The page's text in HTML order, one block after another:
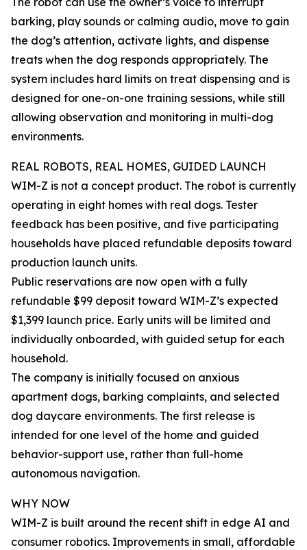
barking, play sounds or calming audio, move to gain
the dog’s attention, activate lights, and dispense
treats when the dog responds appropriately. The
system includes hard limits on treat dispensing and is
designed for one-on-one training sessions, while still
allowing observation and monitoring in multi-dog
environments.
REAL ROBOTS, REAL HOMES, GUIDED LAUNCH
WIM-Z is not a concept product. The robot is currently
operating in eight homes with real dogs. Tester
feedback has been positive, and five participating
households have placed refundable deposits toward
production launch units.
Public reservations are now open with a fully
refundable $99 deposit toward WIM-Z’s expected
$1,399 launch price. Early units will be limited and
individually onboarded, with guided setup for each
household.
The company is initially focused on anxious
apartment dogs, barking complaints, and selected
dog daycare environments. The first release is
intended for one level of the home and guided
behavior-support use, rather than full-home
autonomous navigation.
WHY NOW
WIM-Z is built around the recent shift in edge AI and
consumer robotics. Improvements in small, affordable